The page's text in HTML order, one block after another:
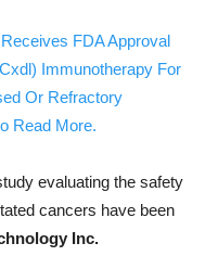
FDA Approval
Immunotherapy For
Or Refractory
Read More.
evaluating the safety
cancers have been
Inc.